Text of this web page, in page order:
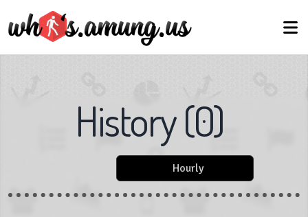
History(0)
Hourly